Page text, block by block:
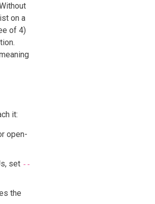
on a
of 4)
it:
open-
set --
the